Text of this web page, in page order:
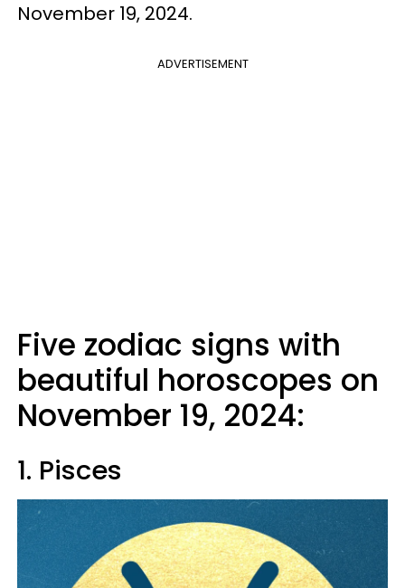
November 19, 2024.
ADVERTISEMENT
Five zodiac signs with
beautiful horoscopes on
November 19, 2024:
1. Pisces